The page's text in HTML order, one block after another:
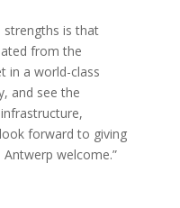
strengths is that
from the
in a world-class
and see the
forward to giving
welcome.”